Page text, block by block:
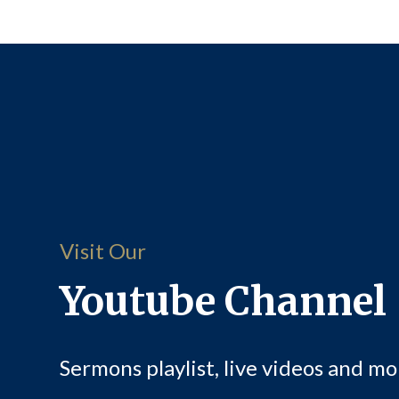
Visit Our
Youtube Channel
Sermons playlist, live videos and